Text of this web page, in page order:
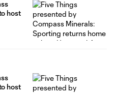
host
host